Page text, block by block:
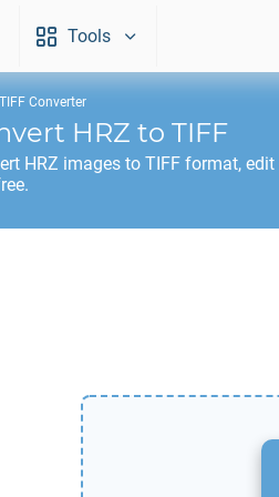
Tools
Converter
HRZ to TIFF
HRZ images to TIFF format,